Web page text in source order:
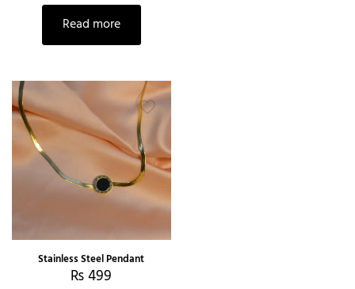
Read more
Stainless Steel Pendant
₨499